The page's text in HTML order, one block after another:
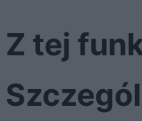
Z tej